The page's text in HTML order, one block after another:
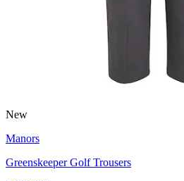
New
Manors
Greenskeeper Golf Trousers